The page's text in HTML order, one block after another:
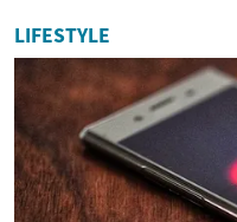
LIFESTYLE